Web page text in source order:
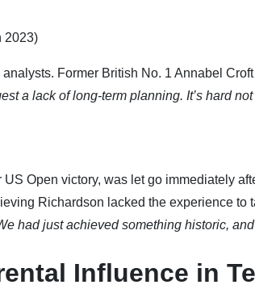
2023)
Former British No. 1 Annabel
a lack of long-term planning. It’s hard
Open victory, was let go immediately
Richardson lacked the experience to
had just achieved something historic,
Influence in